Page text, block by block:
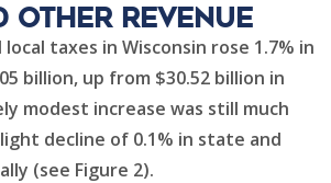
other revenue
taxes in Wisconsin rose 1.7% in
billion, up from $30.52 billion in
modest increase was still much
decline of 0.1% in state and
(see Figure 2).